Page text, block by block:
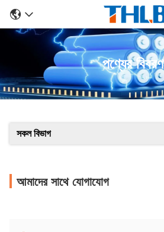
পণ্যের বিবরণ
সকল বিভাগ
আমাদের সাথে যোগাযোগ